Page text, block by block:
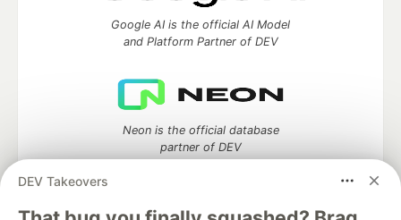
DEV Takeovers
Google AI is the official AI Model
and Platform Partner of DEV
Neon is the official database
partner of DEV